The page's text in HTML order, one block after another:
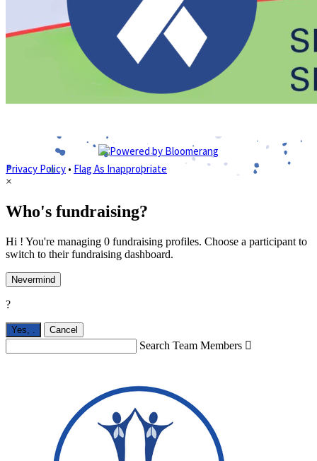
Privacy Policy • Flag As Inappropriate
×
Who's fundraising?
Hi ! You're managing 0 fundraising profiles. Choose a participant to
switch to their fundraising dashboard.
Nevermind
?
Yes, Cancel
Search Team Members 